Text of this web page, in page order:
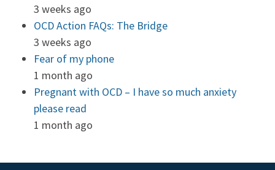
3 weeks ago
OCD Action FAQs: The Bridge
3 weeks ago
Fear of my phone
1 month ago
Pregnant with OCD – I have so much anxiety
please read
1 month ago